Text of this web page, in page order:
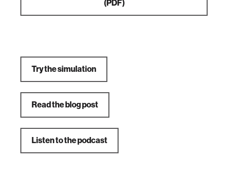
(PDF)
Try the simulation
Read the blog post
Listen to the podcast